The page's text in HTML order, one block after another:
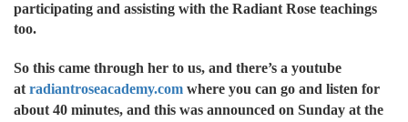
participating and assisting with the Radiant Rose teachings
too.
So this came through her to us, and there’s a youtube
at radiantroseacademy.com where you can go and listen for
about 40 minutes, and this was announced on Sunday at the